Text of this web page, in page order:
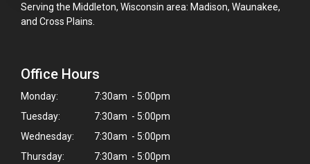
Serving the Middleton, Wisconsin area: Madison, Waunakee,
and Cross Plains.
Office Hours
Monday:
7:30am - 5:00pm
Tuesday:
7:30am - 5:00pm
Wednesday:
7:30am - 5:00pm
Thursday:
7:30am - 5:00pm